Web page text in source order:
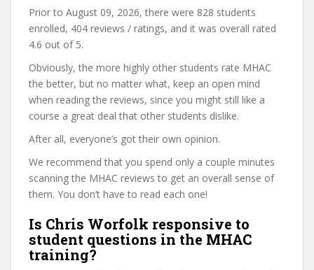
Prior to August 09, 2026, there were 828 students
enrolled, 404 reviews / ratings, and it was overall rated
4.6 out of 5.
Obviously, the more highly other students rate MHAC
the better, but no matter what, keep an open mind
when reading the reviews, since you might still like a
course a great deal that other students dislike.
After all, everyone’s got their own opinion.
We recommend that you spend only a couple minutes
scanning the MHAC reviews to get an overall sense of
them. You don’t have to read each one!
Is Chris Worfolk responsive to
student questions in the MHAC
training?